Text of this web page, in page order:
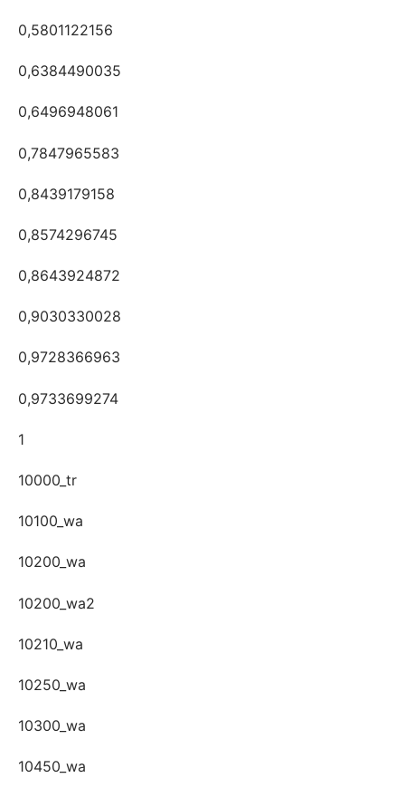
0,5801122156
0,6384490035
0,6496948061
0,7847965583
0,8439179158
0,8574296745
0,8643924872
0,9030330028
0,9728366963
0,9733699274
1
10000_tr
10100_wa
10200_wa
10200_wa2
10210_wa
10250_wa
10300_wa
10450_wa